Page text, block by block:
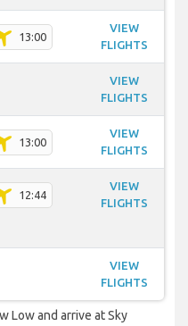
13:00
VIEW
FLIGHTS
VIEW
FLIGHTS
13:00
VIEW
FLIGHTS
12:44
VIEW
FLIGHTS
VIEW
FLIGHTS
Low and arrive at Sky